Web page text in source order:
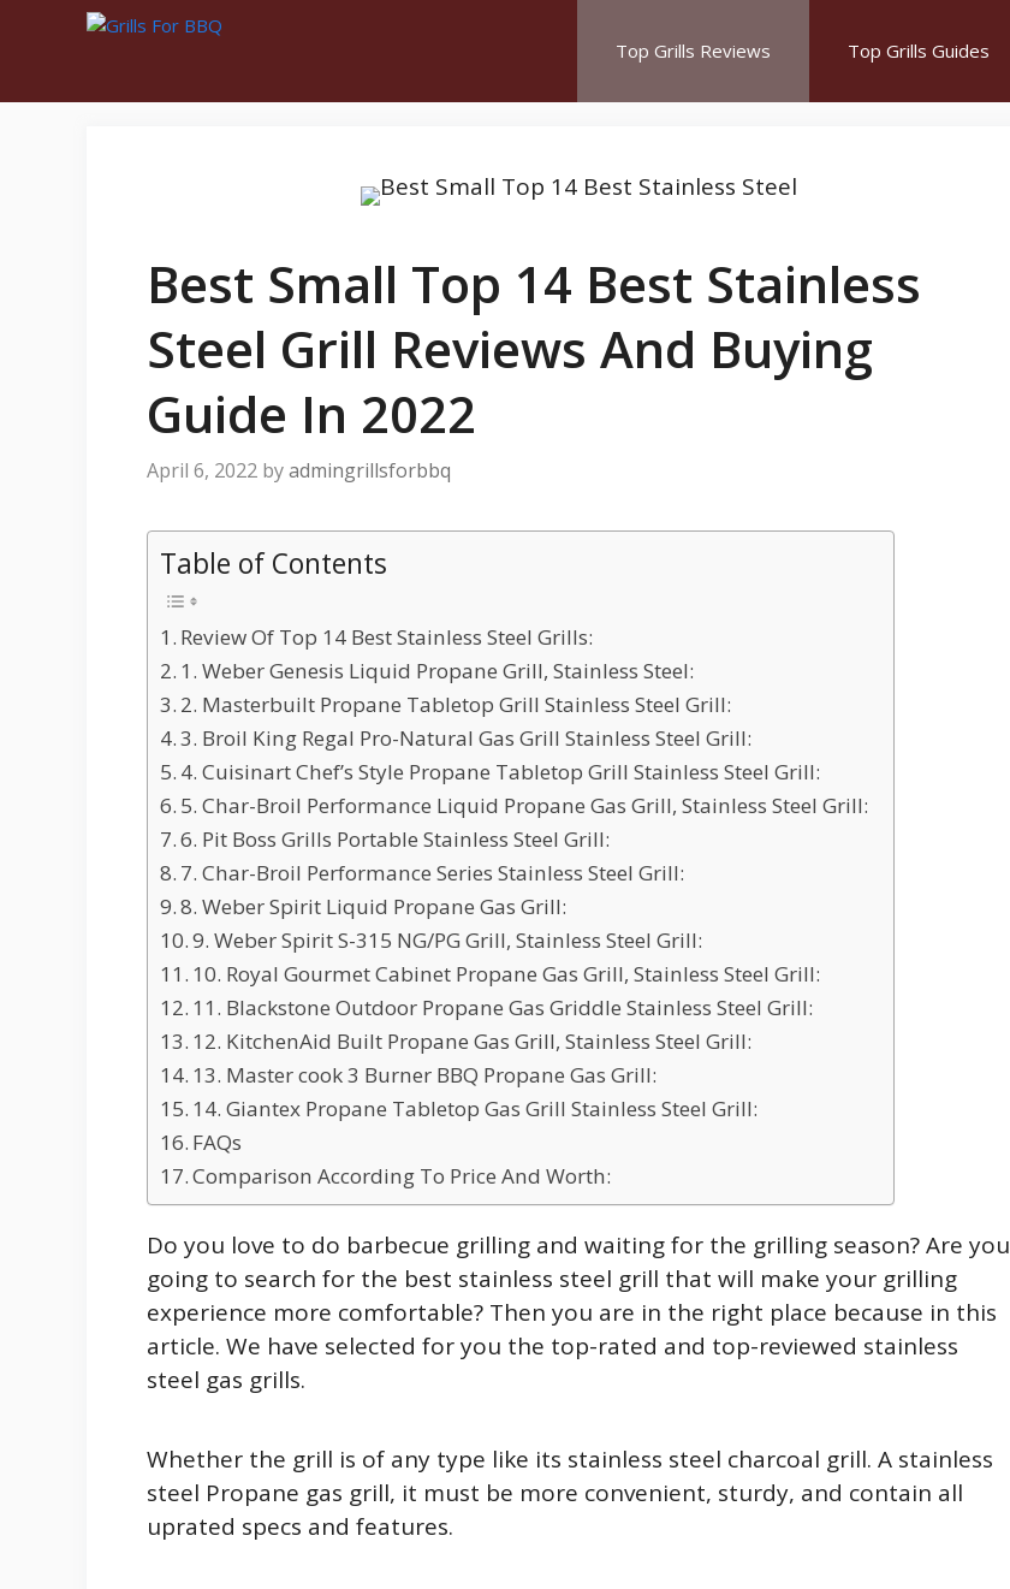
Top Grills Reviews Top Grills Guides
Best Small Top 14 Best Stainless
Steel Grill Reviews And Buying
Guide In 2022
April 6, 2022 byadmingrillsforbbq
Table of Contents
Review Of Top 14 Best Stainless Steel Grills:
1. Weber Genesis Liquid Propane Grill, Stainless Steel:
2. Masterbuilt Propane Tabletop Grill Stainless Steel Grill:
3. Broil King Regal Pro-Natural Gas Grill Stainless Steel Grill:
4. Cuisinart Chef’s Style Propane Tabletop Grill Stainless Steel Grill:
5. Char-Broil Performance Liquid Propane Gas Grill, Stainless Steel Grill:
6. Pit Boss Grills Portable Stainless Steel Grill:
7. Char-Broil Performance Series Stainless Steel Grill:
8. Weber Spirit Liquid Propane Gas Grill:
9. Weber Spirit S-315 NG/PG Grill, Stainless Steel Grill:
10. Royal Gourmet Cabinet Propane Gas Grill, Stainless Steel Grill:
11. Blackstone Outdoor Propane Gas Griddle Stainless Steel Grill:
12. KitchenAid Built Propane Gas Grill, Stainless Steel Grill:
13. Master cook 3 Burner BBQ Propane Gas Grill:
14. Giantex Propane Tabletop Gas Grill Stainless Steel Grill:
FAQs
Comparison According To Price And Worth:
Do you love to do barbecue grilling and waiting for the grilling season? Are you
going to search for the best stainless steel grill that will make your grilling
experience more comfortable? Then you are in the right place because in this
article. We have selected for you the top-rated and top-reviewed stainless
steel gas grills.
Whether the grill is of any type like its stainless steel charcoal grill. A stainless
steel Propane gas grill, it must be more convenient, sturdy, and contain all
uprated specs and features.